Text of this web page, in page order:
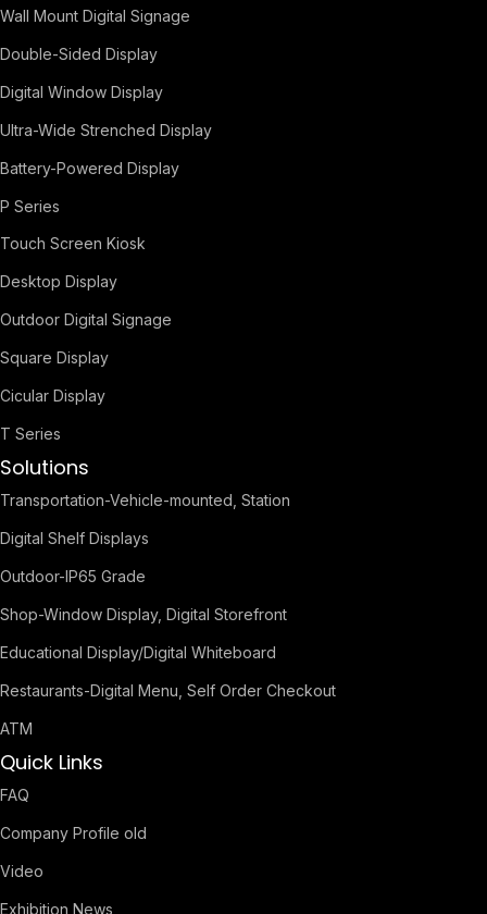
Wall Mount Digital Signage
Double-Sided Display
Digital Window Display
Ultra-Wide Strenched Display
Battery-Powered Display
P Series
Touch Screen Kiosk
Desktop Display
Outdoor Digital Signage
Square Display
Cicular Display
T Series
Solutions
Transportation-Vehicle-mounted, Station
Digital Shelf Displays
Outdoor-IP65 Grade
Shop-Window Display, Digital Storefront
Educational Display/Digital Whiteboard
Restaurants-Digital Menu, Self Order Checkout
ATM
Quick Links
FAQ
Company Profile old
Video
Exhibition News